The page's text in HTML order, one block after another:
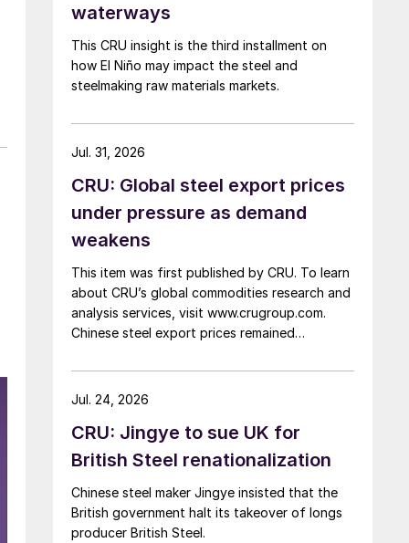
waterways
This CRU insight is the third installment on
how El Niño may impact the steel and
steelmaking raw materials markets.
CRU: Global steel export prices
under pressure as demand
weakens
This item was first published by CRU. To learn
about CRU’s global commodities research and
analysis services, visit www.crugroup.com.
Chinese steel export prices remained
Indian hot-rolled (HR) coil export prices fell
amid elevated freight rates and European
came under pressure from EU quota
exhaustion. […]
Jul. 31, 2026
CRU: Jingye to sue UK for
British Steel renationalization
Chinese steel maker Jingye insisted that the
British government halt its takeover of longs
producer British Steel.
Jul. 24, 2026